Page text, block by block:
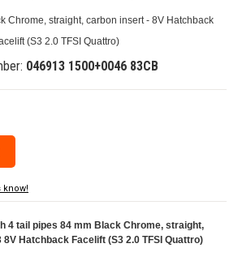
Chrome, straight, carbon insert - 8V Hatchback
(S3 2.0 TFSI Quattro)
046913 1500+0046 83CB
know!
4 tail pipes 84 mm Black Chrome, straight,
Hatchback Facelift (S3 2.0 TFSI Quattro)